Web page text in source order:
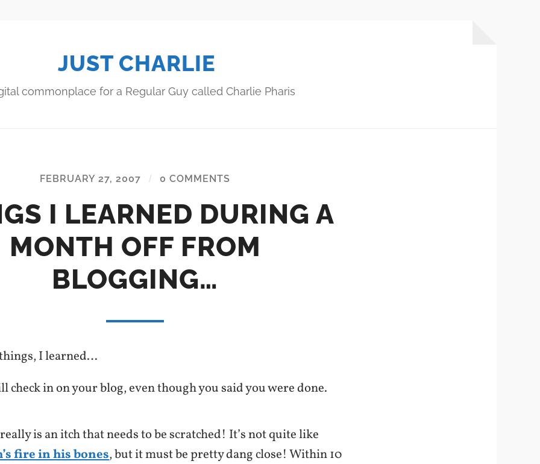
JUST CHARLIE
commonplace for a Regular Guy called Charlie Pharis
FEBRUARY 27, 2007 / 0 COMMENTS
I LEARNED DURING A
MONTH OFF FROM
BLOGGING…
I learned…
check in on your blog, even though you said you were done.
is an itch that needs to be scratched! It’s not quite like
fire in his bones, but it must be pretty dang close! Within 10